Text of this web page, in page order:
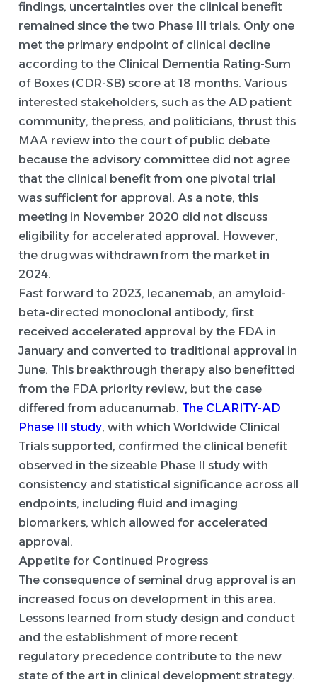
findings, uncertainties over the clinical benefit
remained since the two Phase III trials. Only one
met the primary endpoint of clinical decline
according to the Clinical Dementia Rating-Sum
of Boxes (CDR-SB) score at 18 months. Various
interested stakeholders, such as the AD patient
community, the press, and politicians, thrust this
MAA review into the court of public debate
because the advisory committee did not agree
that the clinical benefit from one pivotal trial
was sufficient for approval. As a note, this
meeting in November 2020 did not discuss
eligibility for accelerated approval. However,
the drug was withdrawn from the market in
2024.
Fast forward to 2023, lecanemab, an amyloid-
beta-directed monoclonal antibody, first
received accelerated approval by the FDA in
January and converted to traditional approval in
June. This breakthrough therapy also benefitted
from the FDA priority review, but the case
differed from aducanumab. The CLARITY-AD
Phase III study, with which Worldwide Clinical
Trials supported, confirmed the clinical benefit
observed in the sizeable Phase II study with
consistency and statistical significance across all
endpoints, including fluid and imaging
biomarkers, which allowed for accelerated
approval.
Appetite for Continued Progress
The consequence of seminal drug approval is an
increased focus on development in this area.
Lessons learned from study design and conduct
and the establishment of more recent
regulatory precedence contribute to the new
state of the art in clinical development strategy.